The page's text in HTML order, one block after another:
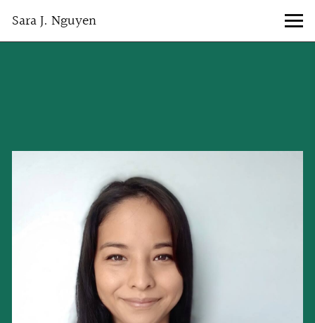
Sara J. Nguyen